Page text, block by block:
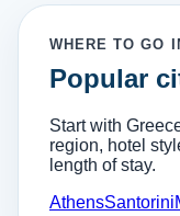
WHERE TO GO
Popular
Start with
region, hotel
length of stay.
AthensSantorini